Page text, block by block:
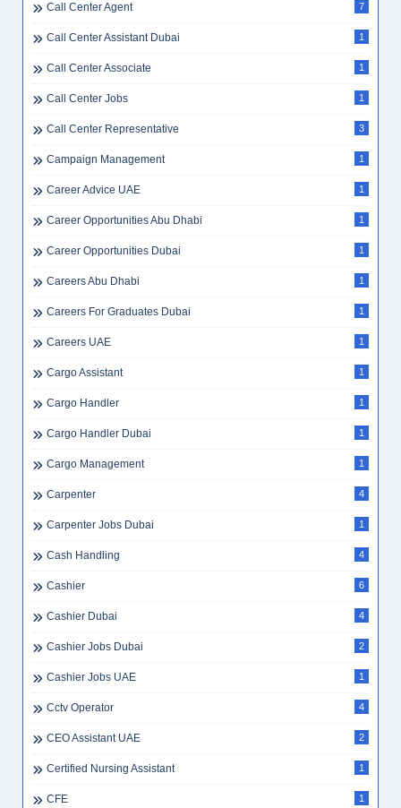
Call Center Agent 7
Call Center Assistant Dubai 1
Call Center Associate 1
Call Center Jobs 1
Call Center Representative 3
Campaign Management 1
Career Advice UAE 1
Career Opportunities Abu Dhabi 1
Career Opportunities Dubai 1
Careers Abu Dhabi 1
Careers For Graduates Dubai 1
Careers UAE 1
Cargo Assistant 1
Cargo Handler 1
Cargo Handler Dubai 1
Cargo Management 1
Carpenter 4
Carpenter Jobs Dubai 1
Cash Handling 4
Cashier 6
Cashier Dubai 4
Cashier Jobs Dubai 2
Cashier Jobs UAE 1
Cctv Operator 4
CEO Assistant UAE 2
Certified Nursing Assistant 1
CFE 1